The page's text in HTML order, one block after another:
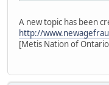
A new topic has been
http://
[Metis Nation of